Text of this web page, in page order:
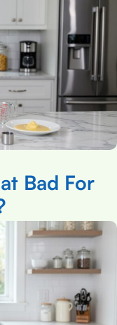
Bad For